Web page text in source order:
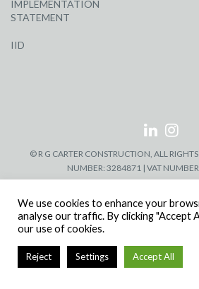
IMPLEMENTATION
STATEMENT
IID
© R G CARTER CONSTRUCTION, ALL
NUMBER: 3284871 | VAT
We use cookies to enhance your
analyse our traffic. By clicking "Accept
our use of cookies.
Reject Settings Accept All